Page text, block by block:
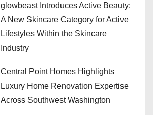
glowbeast Introduces Active Beauty:
A New Skincare Category for Active
Lifestyles Within the Skincare
Industry
Central Point Homes Highlights
Luxury Home Renovation Expertise
Across Southwest Washington